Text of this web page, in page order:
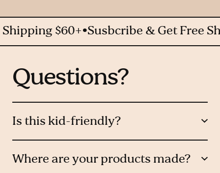
$60+ Susbcribe & Get Free
Questions?
Is this kid-friendly?
Where are your products made?